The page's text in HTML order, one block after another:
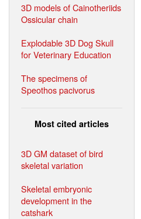
3D models of Cainotheriids
Ossicular chain
Explodable 3D Dog Skull
for Veterinary Education
The specimens of
Speothos pacivorus
Most cited articles
3D GM dataset of bird
skeletal variation
Skeletal embryonic
development in the
catshark